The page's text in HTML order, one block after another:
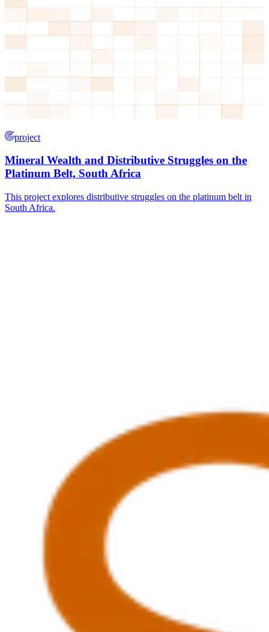
project
Mineral Wealth and Distributive Struggles on the
Platinum Belt, South Africa
This project explores distributive struggles on the platinum belt in
South Africa.